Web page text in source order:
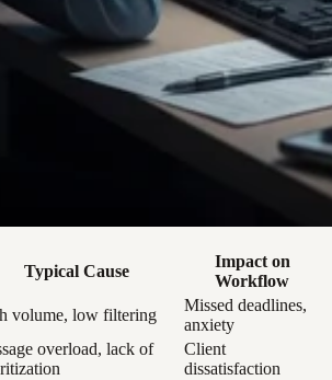
Typical Cause
Impact on
Workflow
volume, low filtering
Missed deadlines,
anxiety
overload, lack of
Client
dissatisfaction